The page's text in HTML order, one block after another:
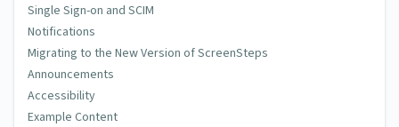
Single Sign-on and SCIM
Notifications
Migrating to the New Version of ScreenSteps
Announcements
Accessibility
Example Content